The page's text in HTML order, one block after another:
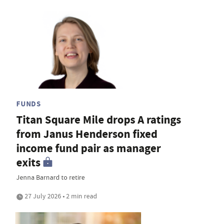
FUNDS
Titan Square Mile drops A ratings
from Janus Henderson fixed
income fund pair as manager
exits
Jenna Barnard to retire
27 July 2026 • 2 min read